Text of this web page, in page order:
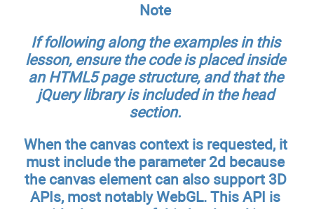
Note
If following along the examples in this
lesson, ensure the code is placed inside
an HTML5 page structure, and that the
jQuery library is included in thehead
section.
When the canvas context is requested, it
must include the parameter 2d because
the canvas element can also support 3D
APIs, most notably WebGL. This API is